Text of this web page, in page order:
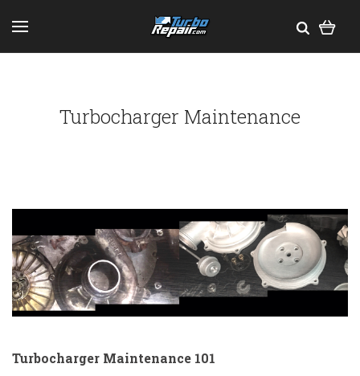
Turbocharger Maintenance
Turbocharger Maintenance 101